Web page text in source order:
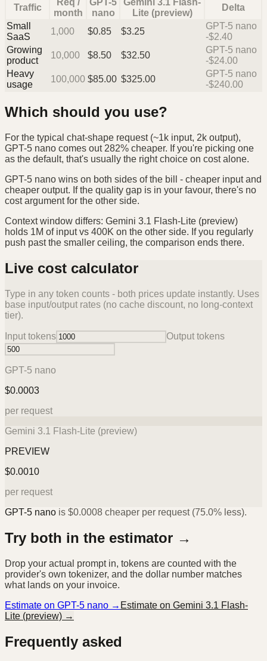
Traffic
Req /
month
GPT-5
nano
Gemini 3.1 Flash-
Lite (preview)
Delta
Small
SaaS
1,000 $0.85 $3.25
GPT-5 nano
-$2.40
Growing
product
10,000 $8.50 $32.50
GPT-5 nano
-$24.00
Heavy
usage
100,000 $85.00 $325.00
GPT-5 nano
-$240.00
Which should you use?
For the typical chat-shape request (~1k input, 2k output),
GPT-5 nano comes out 282% cheaper. If you're picking one
as the default, that's usually the right choice on cost alone.
GPT-5 nano wins on both sides of the bill - cheaper input and
cheaper output. If the quality gap is in your favour, there's no
cost argument for the other side.
Context window differs: Gemini 3.1 Flash-Lite (preview)
holds 1M of input vs 400K on the other side. If you regularly
push past the smaller ceiling, the comparison ends there.
Live cost calculator
Type in any token counts - both prices update instantly. Uses
base input/output rates (no cache discount, no long-context
tier).
Input tokens Output tokens
GPT-5 nano
$0.0003
per request
Gemini 3.1 Flash-Lite (preview)
PREVIEW
$0.0010
per request
GPT-5 nano is $0.0008 cheaper per request (75.0% less).
Try both in the estimator →
Drop your actual prompt in, tokens are counted with the
provider's own tokenizer, and the dollar number matches
what lands on your invoice.
Estimate on GPT-5 nano → Estimate on Gemini 3.1 Flash-
Lite (preview) →
Frequently asked